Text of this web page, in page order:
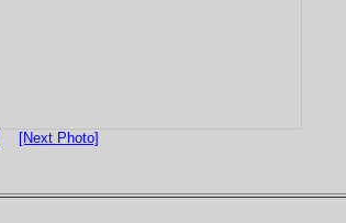
[Next Photo]